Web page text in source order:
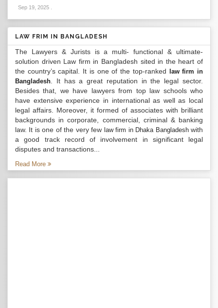
Sep 19, 2025
LAW FRIM IN BANGLADESH
The Lawyers & Jurists is a multi- functional & ultimate-
solution driven Law firm in Bangladesh sited in the heart of
the country’s capital. It is one of the top-ranked
law firm in
Bangladesh . It has a great reputation in the legal sector.
Besides that, we have lawyers from top law schools who
have extensive experience in international as well as local
legal affairs. Moreover, it formed of associates with brilliant
backgrounds in corporate, commercial, criminal & banking
law. It is one of the very few law firm in Dhaka Bangladeshwith
a good track record of involvement in significant legal
disputes and transactions...
Read More